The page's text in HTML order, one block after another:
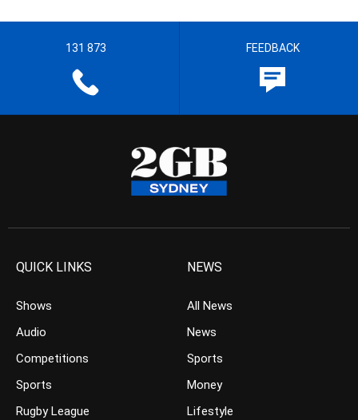
131 873 FEEDBACK
QUICK LINKS
Shows
Audio
Competitions
Sports
Rugby League
NEWS
All News
News
Sports
Money
Lifestyle